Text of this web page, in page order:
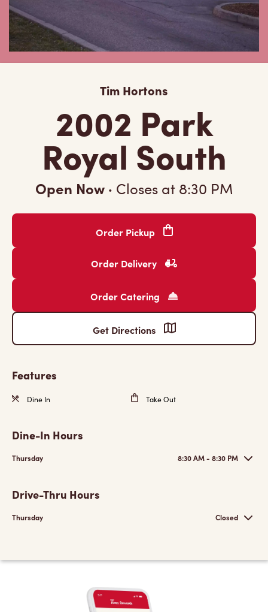
Tim Hortons
2002 Park
Royal South
Open Now · Closes at 8:30 PM
Order Pickup
Order Delivery
Order Catering
Get Directions
Features
Dine In Take Out
Dine-In Hours
Thursday 8:30 AM - 8:30 PM
Drive-Thru Hours
Thursday Closed